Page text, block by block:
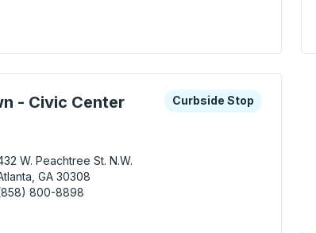
- Civic Center
keys or tab to explore more about this bus station
Curbside Stop
Curbside Stop
W. Peachtree St. N.W.
GA 30308
800-8898